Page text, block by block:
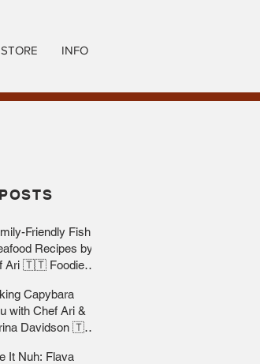
INFO
Friendly Fish
Recipes by
Ari 🇹🇹 Foodie
Capybara
with Chef Ari &
Davidson 🇹🇹
It Nuh: Flava